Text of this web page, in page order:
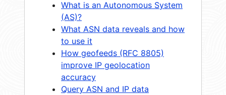
What is an Autonomous System
(AS)?
What ASN data reveals and how
to use it
How geofeeds (RFC 8805)
improve IP geolocation
accuracy
Query ASN and IP data